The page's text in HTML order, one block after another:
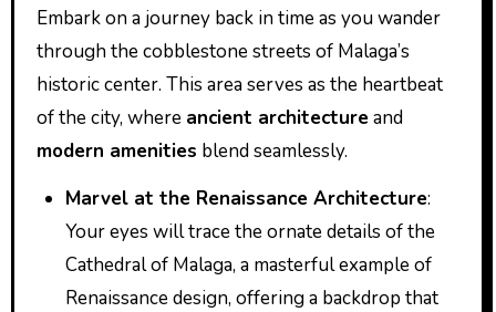
Embark on a journey back in time as you wander
through the cobblestone streets of Malaga’s
historic center. This area serves as the heartbeat
of the city, where ancient architecture and
modern amenities blend seamlessly.
Marvel at the Renaissance Architecture:
Your eyes will trace the ornate details of the
Cathedral of Malaga, a masterful example of
Renaissance design, offering a backdrop that